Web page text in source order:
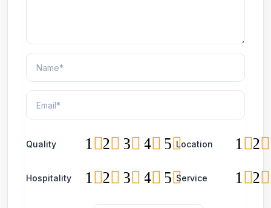
Quality 5
4
3
2
1 Location 2
1
Hospitality 5
4
3
2
1 Service 2
1